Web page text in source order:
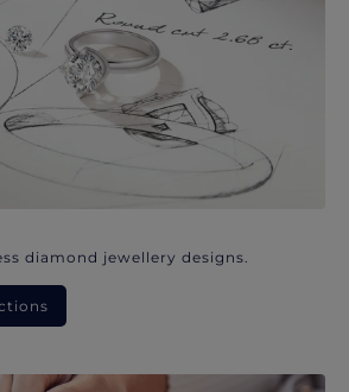
diamond jewellery designs.